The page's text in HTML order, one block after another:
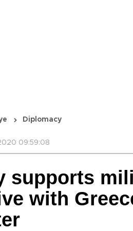
Diplomacy
09:59:08
supports
with